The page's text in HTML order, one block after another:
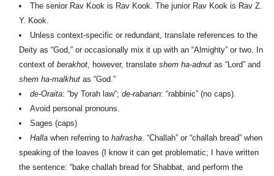
The senior Rav Kook is Rav Kook. The junior Rav Kook is Rav Z.
Y. Kook.
Unless context-specific or redundant, translate references to the
Deity as “God,” or occasionally mix it up with an “Almighty” or two. In
context of berakhot, however, translate shem ha-adnut as “Lord” and
shem ha-malkhut as “God.”
de-Oraita: “by Torah law”; de-rabanan: “rabbinic” (no caps).
Avoid personal pronouns.
Sages (caps)
Halla when referring to hafrasha. “Challah” or “challah bread” when
speaking of the loaves (I know it can get problematic; I have written
the sentence: “bake challah bread for Shabbat, and perform the